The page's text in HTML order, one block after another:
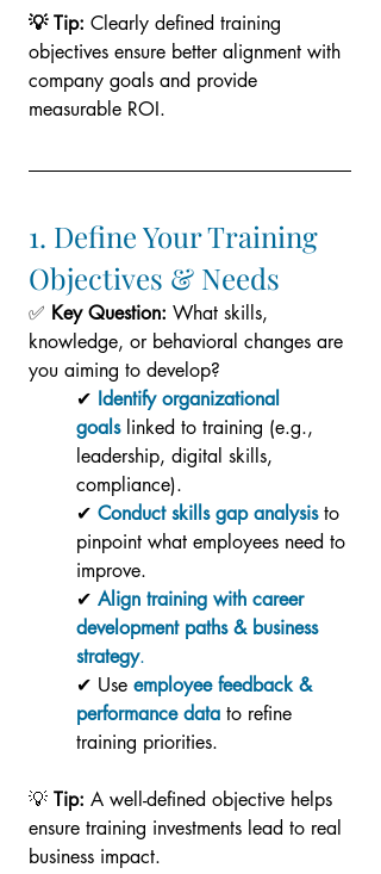
💡 Tip: Clearly defined training
objectives ensure better alignment with
company goals and provide
measurable ROI.
1. Define Your Training
Objectives & Needs
✅ Key Question: What skills,
knowledge, or behavioral changes are
you aiming to develop?
✔ Identify organizational
goals linked to training (e.g.,
leadership, digital skills,
compliance).
✔ Conduct skills gap analysis to
pinpoint what employees need to
improve.
✔ Align training with career
development paths & business
strategy.
✔ Use employee feedback &
performance data to refine
training priorities.
💡 Tip: A well-defined objective helps
ensure training investments lead to real
business impact.